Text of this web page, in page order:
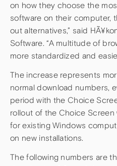
on how they choose the
software on their computer,
out alternatives,” said
Software. “A multitude of
more standardized and
The increase represents
normal download numbers,
period with the Choice
rollout of the Choice
for existing Windows
on new installations.
The following numbers are